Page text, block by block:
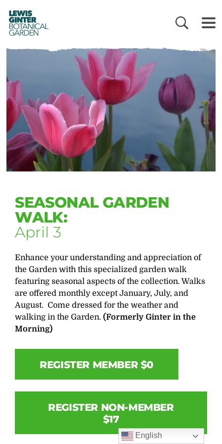
LEWIS
GINTER
BOTANICAL
GARDEN
SEASONAL GARDEN
WALK:
April 3
Enhance your understanding and appreciation of
the Garden with this specialized garden walk
featuring seasonal aspects of the collection. Walks
are offered monthly except January, July, and
August. Come dressed for the weather and
walking in the Garden.(Formerly Ginter in the
Morning)
REGISTER MEMBER $0
REGISTER NON-MEMBER
$17
English